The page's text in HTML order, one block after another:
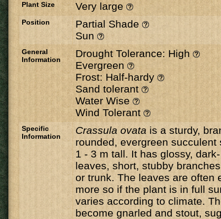
Plant Size Very large
Position
Partial Shade
Sun
General
Information
Drought Tolerance: High
Evergreen
Frost: Half-hardy
Sand tolerant
Water Wise
Wind Tolerant
Specific
Information
Crassula ovata is a sturdy,
rounded, evergreen succulent
1 - 3 m tall. It has glossy,
leaves, short, stubby
or trunk. The leaves are often
more so if the plant is in full
varies according to climate.
become gnarled and stout,